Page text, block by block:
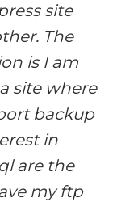
site
The
is I am
site where
backup
in
are the
my ftp